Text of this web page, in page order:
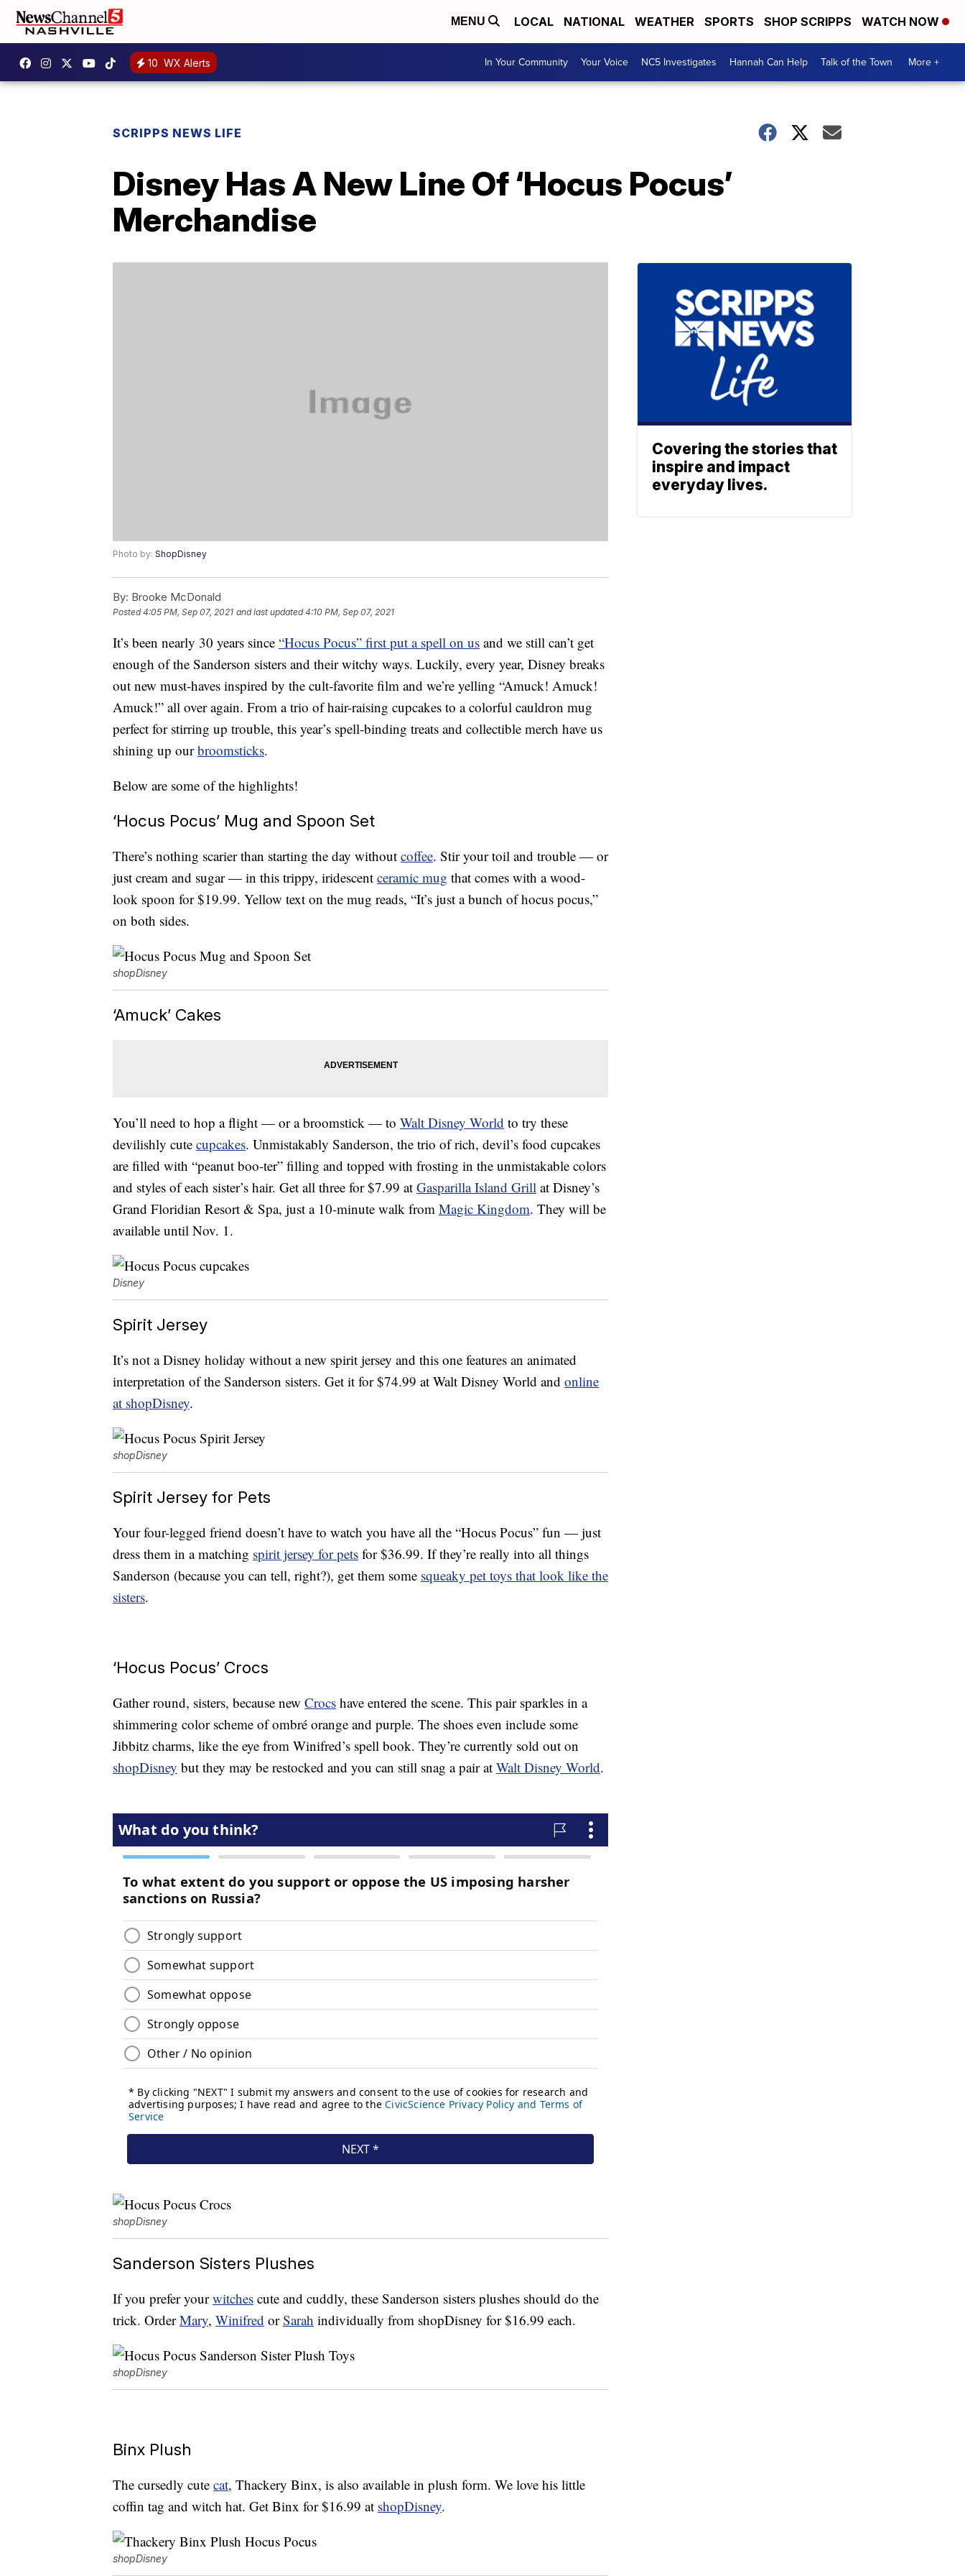
MENU LOCAL NATIONAL WEATHER SPORTS SHOP SCRIPPS WATCH NOW
10 WX Alerts In Your Community Your Voice NC5 Investigates Hannah Can Help Talk of the Town More +
SCRIPPS NEWS LIFE
Disney Has A New Line Of ‘Hocus Pocus’
Merchandise
Photo by: ShopDisney
By: Brooke McDonald
Posted4:05 PM, Sep 07, 2021 and last updated 4:10 PM, Sep 07, 2021
It’s been nearly 30 years since “Hocus Pocus” first put a spell on us and we still can’t get
enough of the Sanderson sisters and their witchy ways. Luckily, every year, Disney breaks
out new must-haves inspired by the cult-favorite film and we’re yelling “Amuck! Amuck!
Amuck!” all over again. From a trio of hair-raising cupcakes to a colorful cauldron mug
perfect for stirring up trouble, this year’s spell-binding treats and collectible merch have us
shining up ourbroomsticks.
Below are some of the highlights!
‘Hocus Pocus’ Mug and Spoon Set
There’s nothing scarier than starting the day without coffee. Stir your toil and trouble — or
just cream and sugar — in this trippy, iridescent ceramic mug that comes with a wood-
look spoon for $19.99. Yellow text on the mug reads, “It’s just a bunch of hocus pocus,”
on both sides.
shopDisney
‘Amuck’ Cakes
You’ll need to hop a flight — or a broomstick — to Walt Disney World to try these
devilishly cute cupcakes. Unmistakably Sanderson, the trio of rich, devil’s food cupcakes
are filled with “peanut boo-ter” filling and topped with frosting in the unmistakable colors
and styles of each sister’s hair. Get all three for $7.99 at Gasparilla Island Grill at Disney’s
Grand Floridian Resort & Spa, just a 10-minute walk from Magic Kingdom. They will be
available until Nov. 1.
Disney
Spirit Jersey
It’s not a Disney holiday without a new spirit jersey and this one features an animated
interpretation of the Sanderson sisters. Get it for $74.99 at Walt Disney World and online
at shopDisney.
shopDisney
Spirit Jersey for Pets
Your four-legged friend doesn’t have to watch you have all the “Hocus Pocus” fun — just
dress them in a matching spirit jersey for pets for $36.99. If they’re really into all things
Sanderson (because you can tell, right?), get them some squeaky pet toys that look like the
sisters.
‘Hocus Pocus’ Crocs
Gather round, sisters, because new Crocs have entered the scene. This pair sparkles in a
shimmering color scheme of ombré orange and purple. The shoes even include some
Jibbitz charms, like the eye from Winifred’s spell book. They’re currently sold out on
shopDisney but they may be restocked and you can still snag a pair at Walt Disney World.
shopDisney
Sanderson Sisters Plushes
If you prefer yourwitches cute and cuddly, these Sanderson sisters plushes should do the
trick. OrderMary, Winifred orSarah individually from shopDisney for $16.99 each.
shopDisney
Binx Plush
The cursedly cute cat, Thackery Binx, is also available in plush form. We love his little
coffin tag and witch hat. Get Binx for $16.99 at shopDisney.
shopDisney
Covering the stories that
inspire and impact
everyday lives.